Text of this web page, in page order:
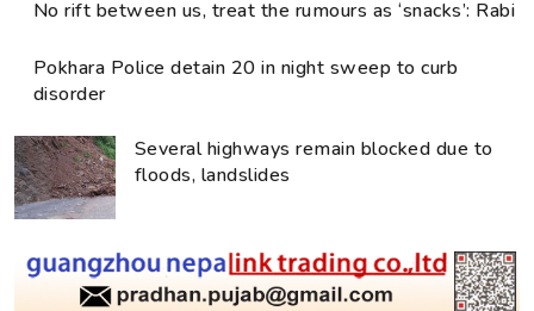
No rift between us, treat the rumours as ‘snacks’: Rabi
Pokhara Police detain 20 in night sweep to curb
disorder
Several highways remain blocked due to
floods, landslides